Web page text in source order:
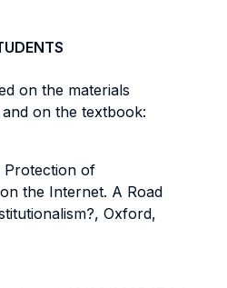
on the materials
on the textbook:
Protection of
the Internet. A Road
Oxford,